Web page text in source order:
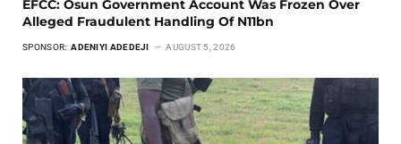
EFCC: Osun Government Account Was Frozen Over
Alleged Fraudulent Handling Of N11bn
SPONSOR: ADENIYI ADEDEJI AUGUST 5, 2026